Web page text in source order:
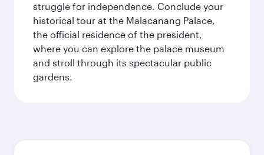
struggle for independence. Conclude your
historical tour at the Malacanang Palace,
the official residence of the president,
where you can explore the palace museum
and stroll through its spectacular public
gardens.